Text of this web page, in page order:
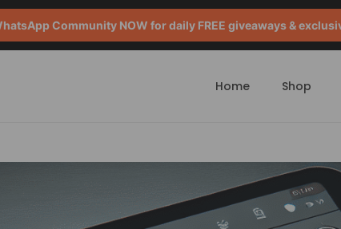
Community NOW for daily FREE giveaways &
Home Shop